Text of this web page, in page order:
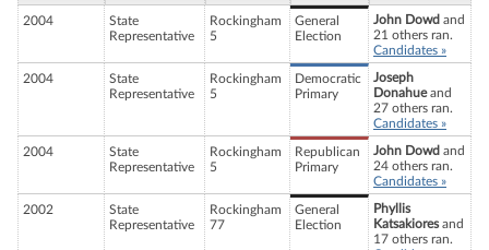
2004
State
Representative
Rockingham
5
General
Election
John Dowd and
21 others ran.
Candidates »
2004
State
Representative
Rockingham
5
Democratic
Primary
Joseph
Donahueand
27 others ran.
Candidates »
2004
State
Representative
Rockingham
5
Republican
Primary
John Dowd and
24 others ran.
Candidates »
2002
State
Representative
Rockingham
77
General
Election
Phyllis
Katsakioresand
17 others ran.